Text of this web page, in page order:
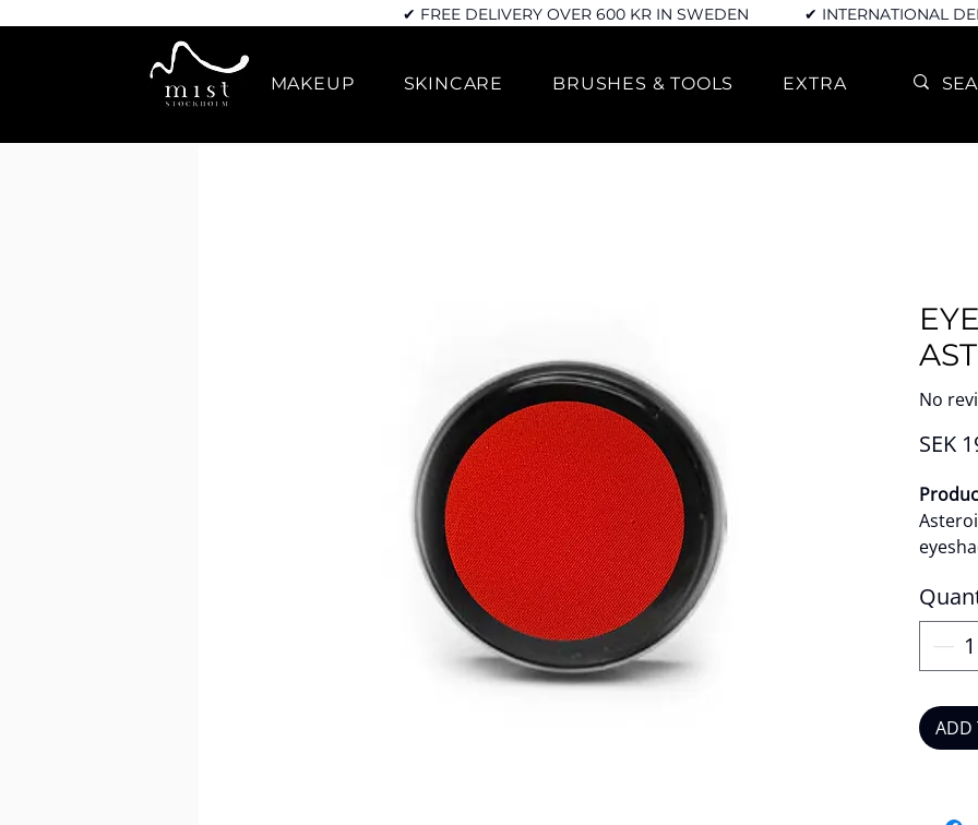
✔ FREE DELIVERY OVER 600 KR IN SWEDEN ✔ INTERNATIONAL
MAKEUP SKINCARE BRUSHES & TOOLS EXTRA
No
SEK
color.
shape
red
ADD